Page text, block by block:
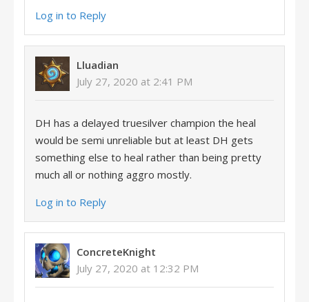
Log in to Reply
Lluadian
July 27, 2020 at 2:41 PM
DH has a delayed truesilver champion the heal
would be semi unreliable but at least DH gets
something else to heal rather than being pretty
much all or nothing aggro mostly.
Log in to Reply
ConcreteKnight
July 27, 2020 at 12:32 PM